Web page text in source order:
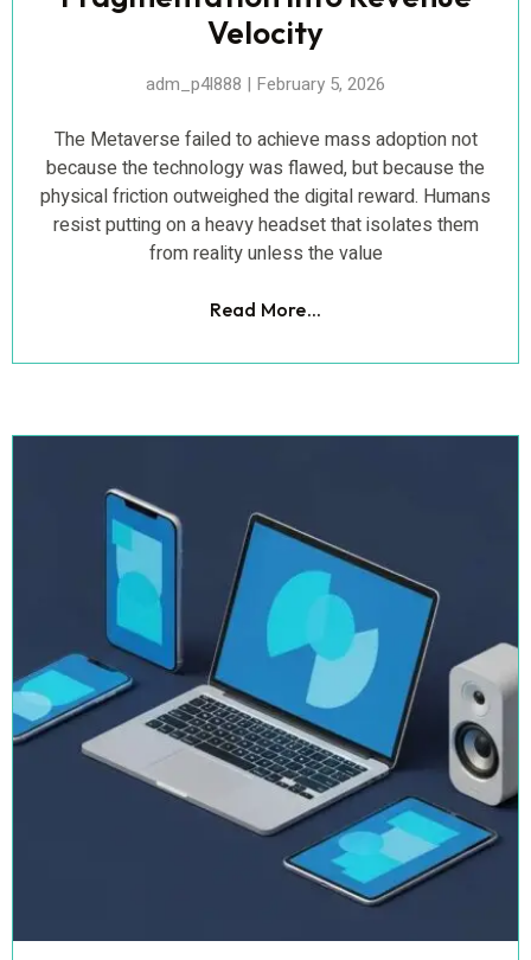
Velocity
adm_p4l888 February 5, 2026
The Metaverse failed to achieve mass adoption not
because the technology was flawed, but because the
physical friction outweighed the digital reward. Humans
resist putting on a heavy headset that isolates them
from reality unless the value
Read More...